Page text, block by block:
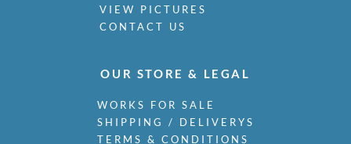
VIEW PICTURES
CONTACT US
OUR STORE & LEGAL
WORKS FOR SALE
SHIPPING / DELIVERYS
TERMS & CONDITIONS